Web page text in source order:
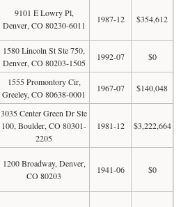
9101 E Lowry Pl,
Denver, CO 80230-6011
1987-12 $354,612
1580 Lincoln St Ste 750,
Denver, CO 80203-1505
1992-07 $0
1555 Promontory Cir,
Greeley, CO 80638-0001
1967-07 $140,048
3035 Center Green Dr Ste
100, Boulder, CO 80301-
2205
1981-12 $3,222,664
1200 Broadway, Denver,
CO 80203
1941-06 $0